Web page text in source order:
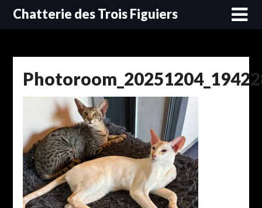
SkipChatterie des Trois Figuiers